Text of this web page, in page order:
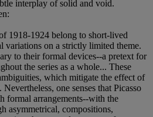
interplay of solid and void.
1918-1924 belong to short-lived
variations on a strictly limited theme.
to their formal devices--a pretext for
the series as a whole... These
which mitigate the effect of
one senses that Picasso
formal arrangements--with the
asymmetrical, compositions,